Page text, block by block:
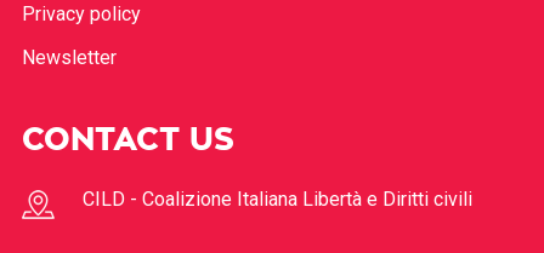
Privacy policy
Newsletter
CONTACT US
CILD - Coalizione Italiana Libertà e Diritti civili